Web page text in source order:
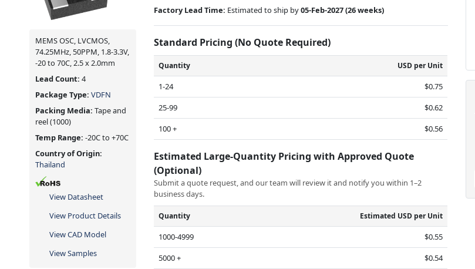
MEMS OSC, LVCMOS,
74.25MHz, 50PPM, 1.8-3.3V,
-20 to 70C, 2.5 x 2.0mm
Lead Count: 4
Package Type: VDFN
Packing Media: Tape and
reel(1000)
Temp Range: -20C to +70C
Country of Origin:
Thailand
View Datasheet
View Product Details
View CAD Model
View Samples
Factory Lead Time: Estimated to ship by05-Feb-2027(26 weeks)
Standard Pricing (No Quote Required)
Quantity USD per Unit
1-24
$0.75
25-99
$0.62
100 +
$0.56
Estimated Large-Quantity Pricing with Approved Quote
(Optional)
Submit a quote request, and our team will review it and notify you within 1–2
business days.
Quantity Estimated USD per Unit
1000-4999
$0.55
5000 +
$0.54